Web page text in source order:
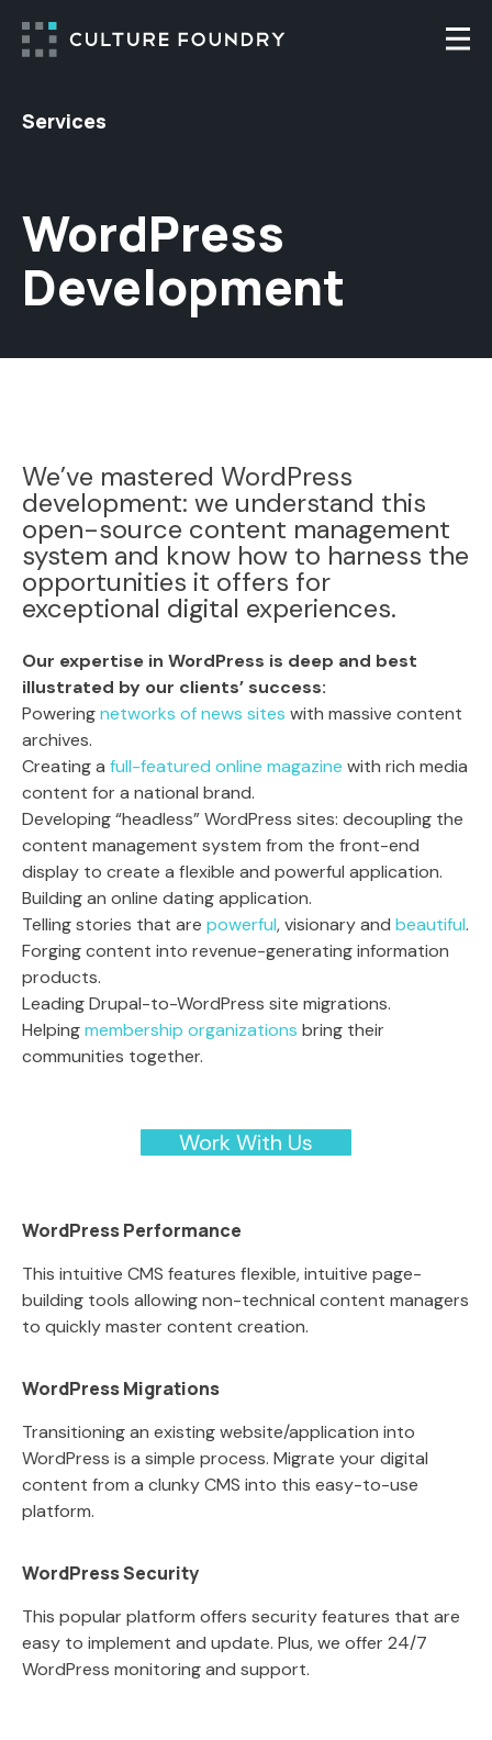
Services
WordPress
Development
We’ve mastered WordPress
development: we understand this
open-source content management
system and know how to harness the
opportunities it offers for
exceptional digital experiences.
Our expertise in WordPress is deep and best
illustrated by our clients’ success:
Poweringnetworks of news sites with massive content
archives.
Creating a full-featured online magazine with rich media
content for a national brand.
Developing “headless” WordPress sites: decoupling the
content management system from the front-end
display to create a flexible and powerful application.
Building an online dating application.
Telling stories that are powerful, visionary and beautiful.
Forging content into revenue-generating information
products.
Leading Drupal-to-WordPress site migrations.
Helpingmembership organizations bring their
communities together.
Work With Us
WordPress Performance
This intuitive CMS features flexible, intuitive page-
building tools allowing non-technical content managers
to quickly master content creation.
WordPress Migrations
Transitioning an existing website/application into
WordPress is a simple process. Migrate your digital
content from a clunky CMS into this easy-to-use
platform.
WordPress Security
This popular platform offers security features that are
easy to implement and update. Plus, we offer 24/7
WordPress monitoring and support.